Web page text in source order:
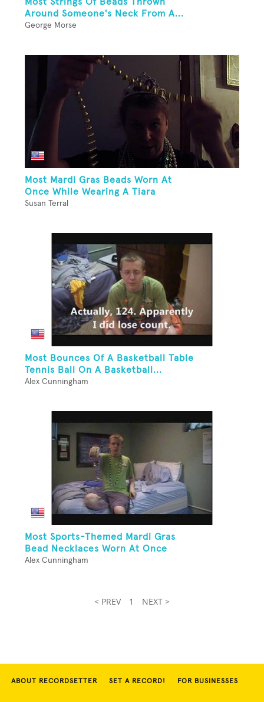
Most Strings Of Beads Thrown
Around Someone's Neck From A...
George Morse
Most Mardi Gras Beads Worn At
Once While Wearing A Tiara
Susan Terral
Most Bounces Of A Basketball Table
Tennis Ball On A Basketball...
Alex Cunningham
Most Sports-Themed Mardi Gras
Bead Necklaces Worn At Once
Alex Cunningham
< PREV 1 NEXT >
ABOUT RECORDSETTER SET A RECORD! FOR BUSINESSES